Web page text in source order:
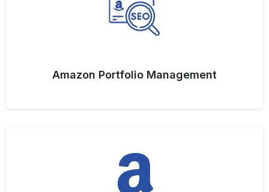
Amazon Portfolio Management